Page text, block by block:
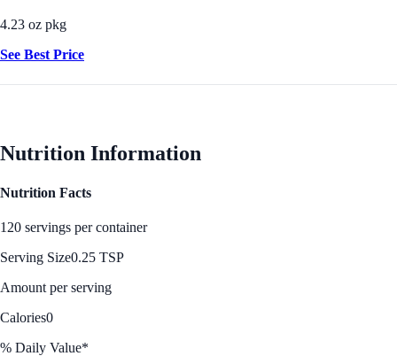
4.23 oz pkg
See Best Price
Nutrition Information
Nutrition Facts
120 servings per container
Serving Size0.25 TSP
Amount per serving
Calories0
% Daily Value*